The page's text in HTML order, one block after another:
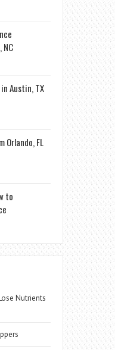
Austin, TX
Orlando, FL
to
Nutrients